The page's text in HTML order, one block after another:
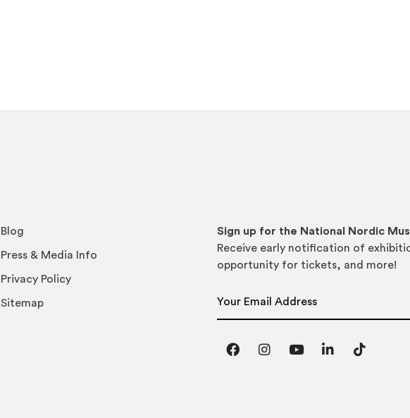
Blog
Press & Media Info
Privacy Policy
Sitemap
Sign up for the National Nordic
Receive early notification of
opportunity for tickets, and more!
FacebookInstagram
YouTubeLinkedInTikTok